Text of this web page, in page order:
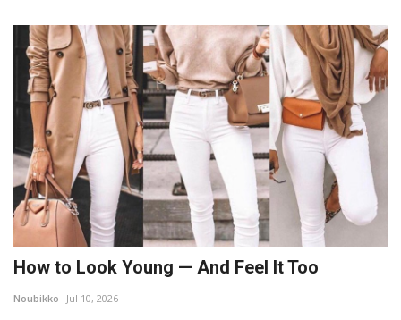
How to Look Young — And Feel It Too
Noubikko Jul 10, 2026